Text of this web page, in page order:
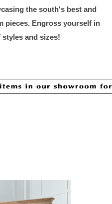
the south's best and
pieces. Engross yourself in
and sizes!